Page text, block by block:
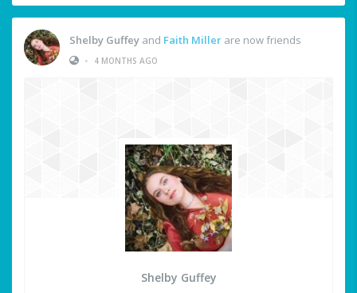
Shelby Guffey and Faith Miller are now friends
•
4 MONTHS AGO
Shelby Guffey